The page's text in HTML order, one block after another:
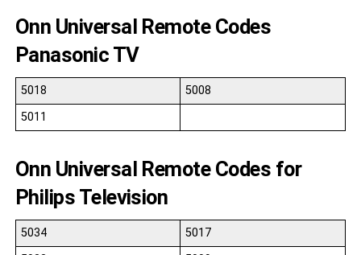
Onn Universal Remote Codes
Panasonic TV
5018
5008
5011
Onn Universal Remote Codes for
Philips Television
5034
5017